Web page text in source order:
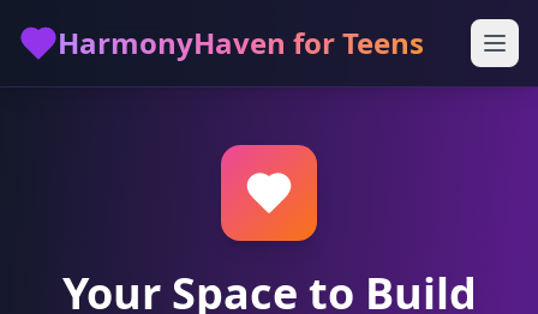
HarmonyHaven for Teens
Your Space to Build